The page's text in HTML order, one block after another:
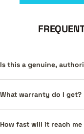
Is this a genuine,
What warranty do I get?
How fast will it reach me